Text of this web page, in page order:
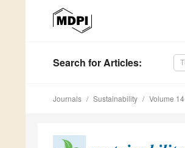
Search for Articles:
Journals Sustainability Volume 14